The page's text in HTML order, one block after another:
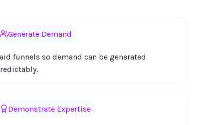
Generate Demand
funnels so demand can be generated
Demonstrate Expertise